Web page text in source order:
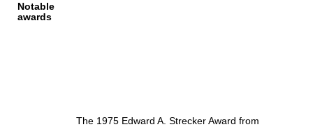
Notable
awards
The 1975 Edward A. Strecker Award from